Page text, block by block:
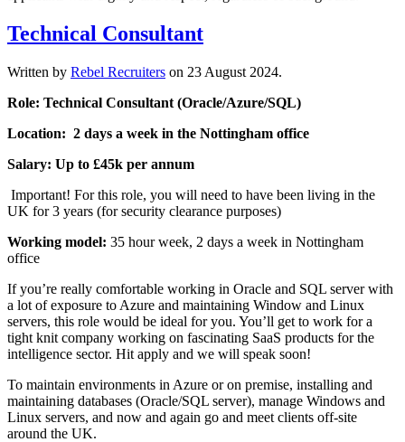
Technical Consultant
Written by Rebel Recruiters on 23 August 2024.
Role: Technical Consultant (Oracle/Azure/SQL)
Location: 2 days a week in the Nottingham office
Salary: Up to £45k per annum
Important! For this role, you will need to have been living in the
UK for 3 years (for security clearance purposes)
Working model: 35 hour week, 2 days a week in Nottingham
office
If you’re really comfortable working in Oracle and SQL server with
a lot of exposure to Azure and maintaining Window and Linux
servers, this role would be ideal for you. You’ll get to work for a
tight knit company working on fascinating SaaS products for the
intelligence sector. Hit apply and we will speak soon!
To maintain environments in Azure or on premise, installing and
maintaining databases (Oracle/SQL server), manage Windows and
Linux servers, and now and again go and meet clients off-site
around the UK.